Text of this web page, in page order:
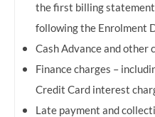
the first billing
following the Enrolment
Cash Advance and other
Finance charges –
Credit Card interest
Late payment and